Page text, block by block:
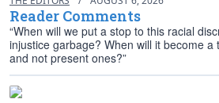
Reader Comments
“When will we put a stop to this racial
injustice garbage? When will it become a
and not present ones?”